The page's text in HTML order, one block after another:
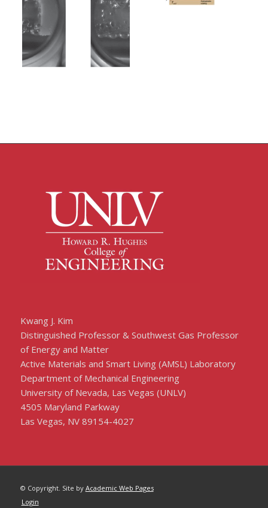
Kwang J. Kim
Distinguished Professor & Southwest Gas Professor
of Energy and Matter
Active Materials and Smart Living (AMSL) Laboratory
Department of Mechanical Engineering
University of Nevada, Las Vegas (UNLV)
4505 Maryland Parkway
Las Vegas, NV 89154-4027
© Copyright. Site by Academic Web Pages
Login